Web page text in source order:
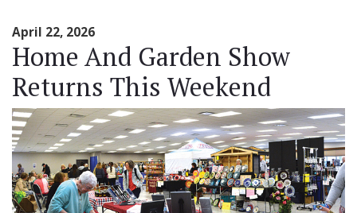
April 22, 2026
Home And Garden Show
Returns This Weekend